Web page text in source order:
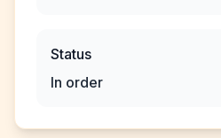
Status
In order